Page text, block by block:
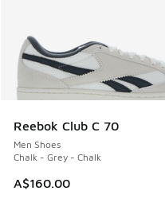
Reebok Club C 70
Men Shoes
Chalk - Grey - Chalk
A$160.00